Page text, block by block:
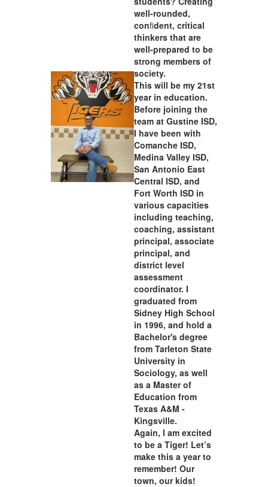
well-rounded,
confident, critical
thinkers that are
well-prepared to be
strong members of
society.
This will be my 21st
year in education.
Before joining the
team at Gustine ISD,
I have been with
Comanche ISD,
Medina Valley ISD,
San Antonio East
Central ISD, and
Fort Worth ISD in
various capacities
including teaching,
coaching, assistant
principal, associate
principal, and
district level
assessment
coordinator. I
graduated from
Sidney High School
in 1996, and hold a
Bachelor's degree
from Tarleton State
University in
Sociology, as well
as a Master of
Education from
Texas A&M -
Kingsville.
Again, I am excited
to be a Tiger! Let’s
make this a year to
remember! Our
town, our kids!